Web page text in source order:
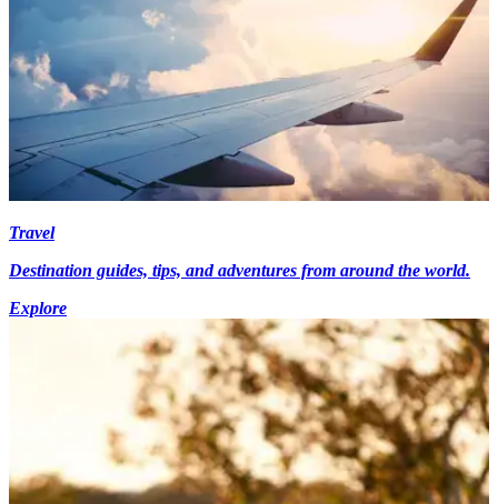
Travel
Destination guides, tips, and adventures from around the world.
Explore